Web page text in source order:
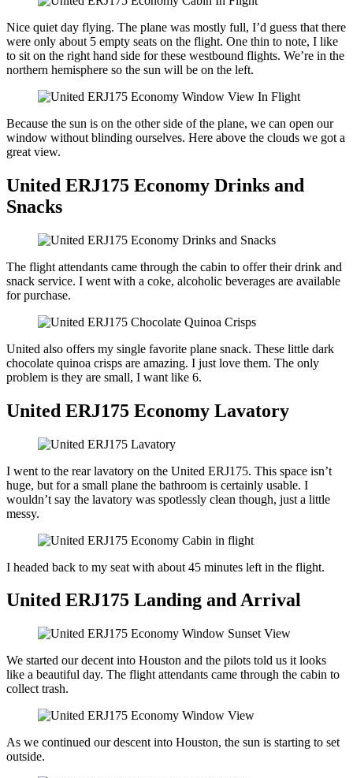
Nice quiet day flying. The plane was mostly full, I’d guess that there
were only about 5 empty seats on the flight. One thin to note, I like
to sit on the right hand side for these westbound flights. We’re in the
northern hemisphere so the sun will be on the left.
Because the sun is on the other side of the plane, we can open our
window without blinding ourselves. Here above the clouds we got a
great view.
United ERJ175 Economy Drinks and
Snacks
The flight attendants came through the cabin to offer their drink and
snack service. I went with a coke, alcoholic beverages are available
for purchase.
United also offers my single favorite plane snack. These little dark
chocolate quinoa crisps are amazing. I just love them. The only
problem is they are small, I want like 6.
United ERJ175 Economy Lavatory
I went to the rear lavatory on the United ERJ175. This space isn’t
huge, but for a small plane the bathroom is certainly usable. I
wouldn’t say the lavatory was spotlessly clean though, just a little
messy.
I headed back to my seat with about 45 minutes left in the flight.
United ERJ175 Landing and Arrival
We started our decent into Houston and the pilots told us it looks
like a beautiful day. The flight attendants came through the cabin to
collect trash.
As we continued our descent into Houston, the sun is starting to set
outside.